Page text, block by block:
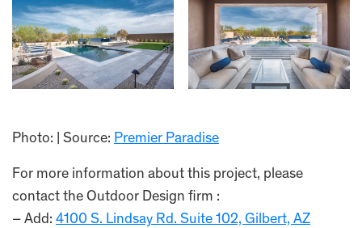
Photo: | Source: Premier Paradise
For more information about this project, please
contact the Outdoor Design firm :
– Add: 4100 S. Lindsay Rd. Suite 102, Gilbert, AZ